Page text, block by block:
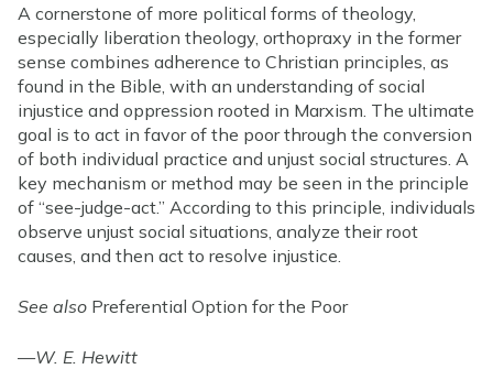
A cornerstone of more political forms of theology,
especially liberation theology, orthopraxy in the former
sense combines adherence to Christian principles, as
found in the Bible, with an understanding of social
injustice and oppression rooted in Marxism. The ultimate
goal is to act in favor of the poor through the conversion
of both individual practice and unjust social structures. A
key mechanism or method may be seen in the principle
of “see-judge-act.” According to this principle, individuals
observe unjust social situations, analyze their root
causes, and then act to resolve injustice.
See also Preferential Option for the Poor
—W. E. Hewitt